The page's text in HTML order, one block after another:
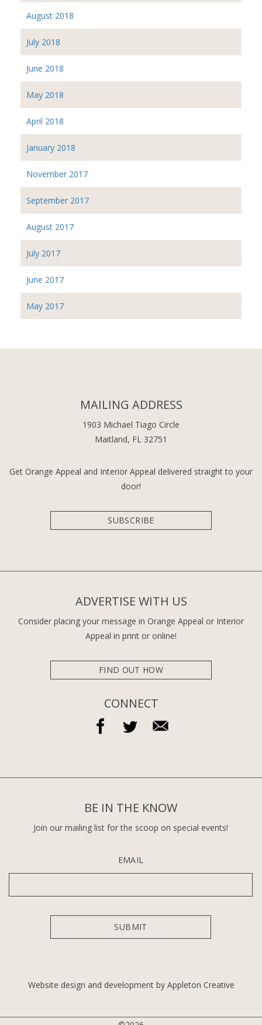
August 2018
July 2018
June 2018
May 2018
April 2018
January 2018
November 2017
September 2017
August 2017
July 2017
June 2017
May 2017
MAILING ADDRESS
1903 Michael Tiago Circle
Maitland, FL 32751
Get Orange Appeal and Interior Appeal delivered straight to your
door!
SUBSCRIBE
ADVERTISE WITH US
Consider placing your message in Orange Appeal or Interior
Appeal in print or online!
FIND OUT HOW
CONNECT
BE IN THE KNOW
Join our mailing list for the scoop on special events!
EMAIL
Website design and development by Appleton Creative